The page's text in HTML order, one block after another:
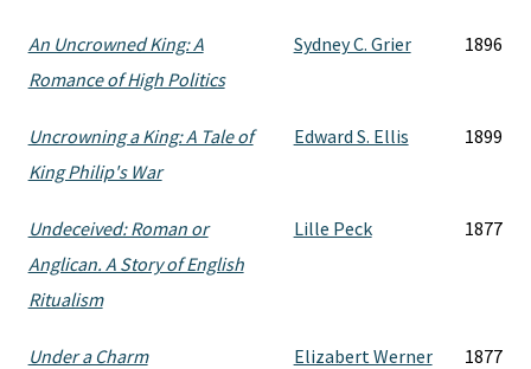
An Uncrowned King: A
Romance of High Politics
Sydney C. Grier 1896
Uncrowning a King: A Tale of
King Philip's War
Edward S. Ellis 1899
Undeceived: Roman or
Anglican. A Story of English
Ritualism
Lille Peck 1877
Under a Charm Elizabert Werner 1877